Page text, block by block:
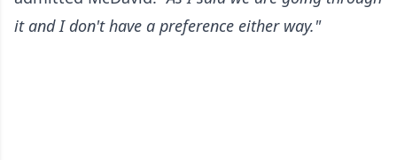
it and I don't have a preference either way."